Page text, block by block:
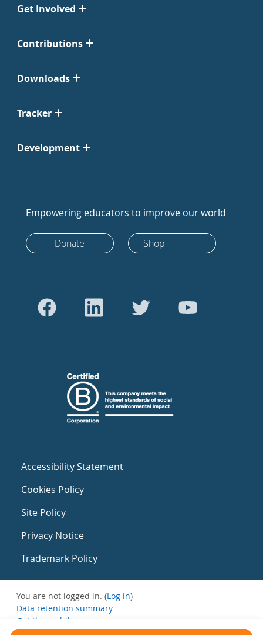
Get Involved
Contributions
Downloads
Tracker
Development
Empowering educators to improve our world
Donate Shop
Accessibility Statement
Cookies Policy
Site Policy
Privacy Notice
Trademark Policy
You are not logged in. (Log in)
Data retention summary
Get the mobile app